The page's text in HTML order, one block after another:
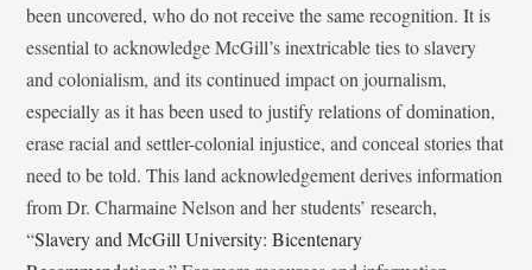
been uncovered, who do not receive the same recognition. It is
essential to acknowledge McGill’s inextricable ties to slavery
and colonialism, and its continued impact on journalism,
especially as it has been used to justify relations of domination,
erase racial and settler-colonial injustice, and conceal stories that
need to be told. This land acknowledgement derives information
from Dr. Charmaine Nelson and her students’ research,
“Slavery and McGill University: Bicentenary